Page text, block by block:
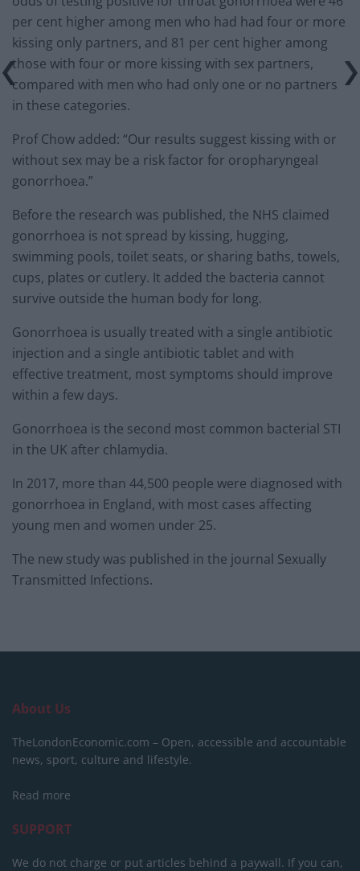
per cent higher among men who had had four or more
kissing only partners, and 81 per cent higher among
those with four or more kissing with sex partners,
compared with men who had only one or no partners
in these categories.
Prof Chow added: “Our results suggest kissing with or
without sex may be a risk factor for oropharyngeal
gonorrhoea.”
Before the research was published, the NHS claimed
gonorrhoea is not spread by kissing, hugging,
swimming pools, toilet seats, or sharing baths, towels,
cups, plates or cutlery. It added the bacteria cannot
survive outside the human body for long.
Gonorrhoea is usually treated with a single antibiotic
injection and a single antibiotic tablet and with
effective treatment, most symptoms should improve
within a few days.
Gonorrhoea is the second most common bacterial STI
in the UK after chlamydia.
In 2017, more than 44,500 people were diagnosed with
gonorrhoea in England, with most cases affecting
young men and women under 25.
The new study was published in the journal Sexually
Transmitted Infections.
About Us
TheLondonEconomic.com – Open, accessible and accountable
news, sport, culture and lifestyle.
Read more
SUPPORT
We do not charge or put articles behind a paywall. If you can,